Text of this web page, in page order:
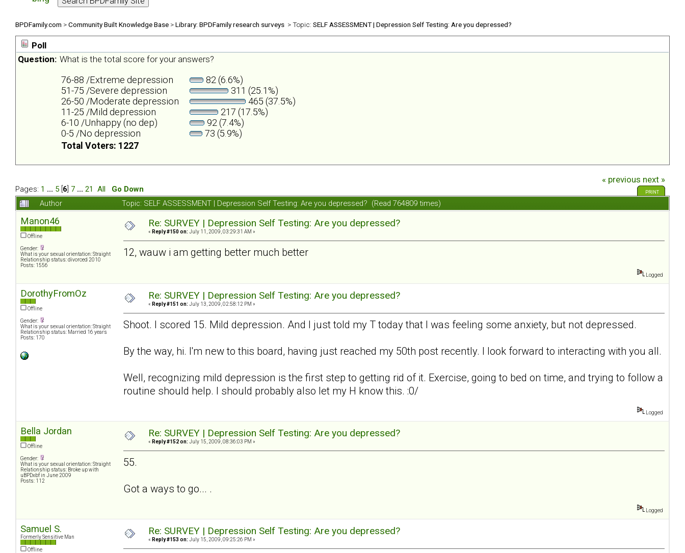
BPDFamily.com >Community Built Knowledge Base >Library: BPDFamily research surveys > Topic: SELF ASSESSMENT | Depression Self Testing: Are you depressed?
Poll
Question: What is the total score for your answers?
76-88 /Extreme depression
82 (6.6%)
51-75 /Severe depression
311 (25.1%)
26-50 /Moderate depression
465 (37.5%)
11-25 /Mild depression
217 (17.5%)
6-10 /Unhappy (no dep)
92 (7.4%)
0-5 /No depression
73 (5.9%)
Total Voters: 1227
Pages: 1 ... 5 6 7 ... 21 All Go Down
« previous next »
PRINT
Author Topic: SELF ASSESSMENT | Depression Self Testing: Are you depressed? (Read 764809 times)
Manon46
Offline
Gender:
What is your sexual orientation: Straight
Relationship status: divorced 2010
Posts: 1556
Re: SURVEY | Depression Self Testing: Are you depressed?
« Reply #150 on: July 11, 2009, 03:29:31 AM »
12, wauw i am getting better much better
Logged
DorothyFromOz
Offline
Gender:
What is your sexual orientation: Straight
Relationship status: Married 16 years
Posts: 170
Re: SURVEY | Depression Self Testing: Are you depressed?
« Reply #151 on: July 13, 2009, 02:58:12 PM »
Shoot. I scored 15. Mild depression. And I just told my T today that I was feeling some anxiety, but not depressed.
By the way, hi. I'm new to this board, having just reached my 50th post recently. I look forward to interacting with you all.
Well, recognizing mild depression is the first step to getting rid of it. Exercise, going to bed on time, and trying to follow a
routine should help. I should probably also let my H know this. :0/
Logged
Bella Jordan
Offline
Gender:
What is your sexual orientation: Straight
Relationship status: Broke up with
uBPDxbf in June 2009
Posts: 112
Re: SURVEY | Depression Self Testing: Are you depressed?
« Reply #152 on: July 15, 2009, 08:36:03 PM »
55.
Got a ways to go... .
Logged
Samuel S.
Formerly Sensitive Man
Offline
Re: SURVEY | Depression Self Testing: Are you depressed?
« Reply #153 on: July 15, 2009, 09:25:26 PM »